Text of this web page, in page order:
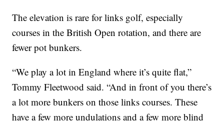
The elevation is rare for links golf, especially
courses in the British Open rotation, and there are
fewer pot bunkers.
“We play a lot in England where it’s quite flat,”
Tommy Fleetwood said. “And in front of you there’s
a lot more bunkers on those links courses. These
have a few more undulations and a few more blind